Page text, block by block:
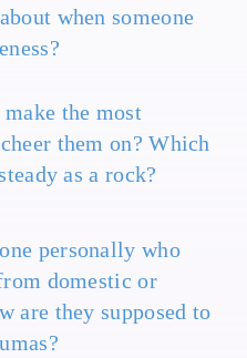
when someone
the most
them on? Which
as a rock?
personally who
domestic or
are they supposed to